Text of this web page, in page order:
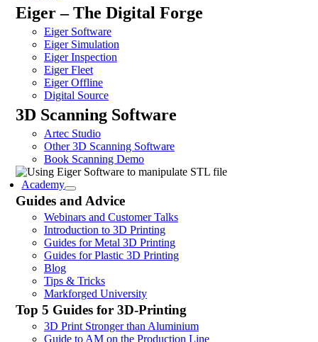
Eiger – The Digital Forge
Eiger Software
Eiger Simulation
Eiger Inspection
Eiger Fleet
Eiger Offline
Digital Source
3D Scanning Software
Artec Studio
Other 3D Scanning Software
Book Scanning Demo
Academy
Guides and Advice
Webinars and Customer Talks
Introduction to 3D Printing
Guides for Metal 3D Printing
Guides for Plastic 3D Printing
Blog
Tips & Tricks
Markforged University
Top 5 Guides for 3D-Printing
3D Print Stronger than Aluminium
Guide to AM on the Production Line